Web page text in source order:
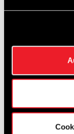
Find out
Show &
most
top 20
mention"